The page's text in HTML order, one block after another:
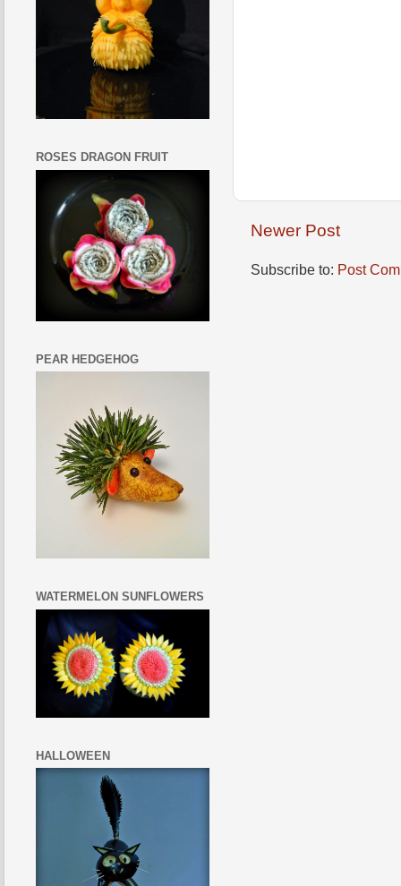
Newer Post
Subscribe to: Post
ROSES DRAGON FRUIT
PEAR HEDGEHOG
WATERMELON SUNFLOWERS
HALLOWEEN